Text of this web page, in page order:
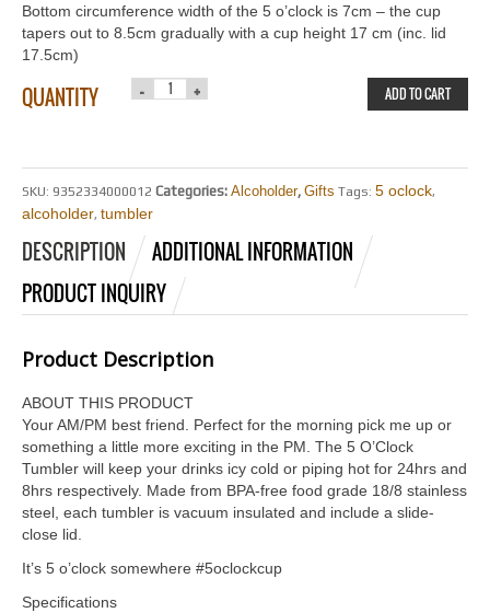
Bottom circumference width of the 5 o’clock is 7cm – the cup
tapers out to 8.5cm gradually with a cup height 17 cm (inc. lid
17.5cm)
QUANTITY ADD TO CART
SKU: 9352334000012 Categories: Alcoholder, Gifts Tags: 5 oclock,
alcoholder, tumbler
DESCRIPTION
ADDITIONAL INFORMATION
PRODUCT INQUIRY
Product Description
ABOUT THIS PRODUCT
Your AM/PM best friend. Perfect for the morning pick me up or
something a little more exciting in the PM. The 5 O’Clock
Tumbler will keep your drinks icy cold or piping hot for 24hrs and
8hrs respectively. Made from BPA-free food grade 18/8 stainless
steel, each tumbler is vacuum insulated and include a slide-
close lid.
It’s 5 o’clock somewhere #5oclockcup
Specifications